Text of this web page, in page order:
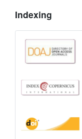
Indexing